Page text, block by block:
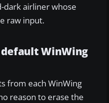
dark airliner whose
raw input.
default WinWing
from each WinWing
reason to erase the